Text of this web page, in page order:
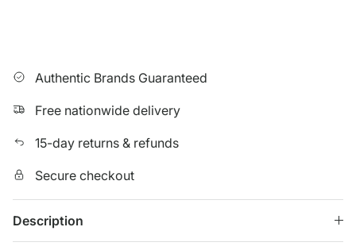
Authentic Brands Guaranteed
Free nationwide delivery
15-day returns & refunds
Secure checkout
Description